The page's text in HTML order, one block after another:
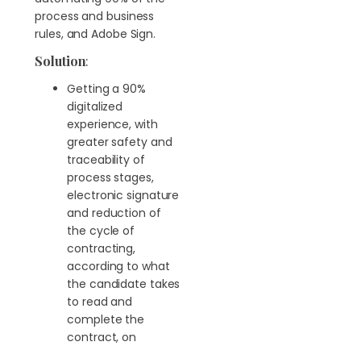
process and business
rules, and Adobe Sign.
Solution:
Getting a 90%
digitalized
experience, with
greater safety and
traceability of
process stages,
electronic signature
and reduction of
the cycle of
contracting,
according to what
the candidate takes
to read and
complete the
contract, on